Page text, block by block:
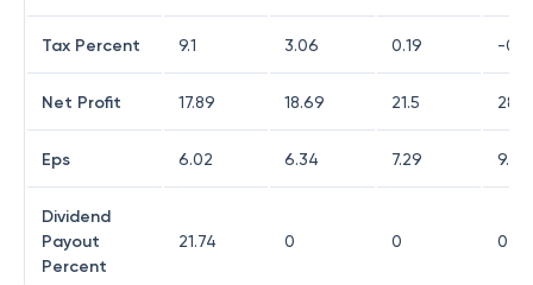
Tax Percent 9.1 3.06 0.19 -
Net Profit 17.89 18.69 21.5
Eps 6.02 6.34 7.29 9.52
Dividend
Payout
Percent
21.74 0 0 0